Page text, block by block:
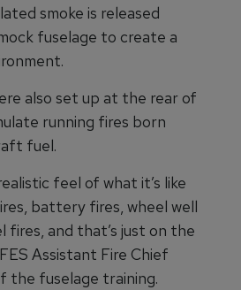
smoke is released
fuselage to create a
also set up at the rear of
running fires born
fuel.
feel of what it’s like
battery fires, wheel well
fires, and that’s just on the
Assistant Fire Chief
the fuselage training.